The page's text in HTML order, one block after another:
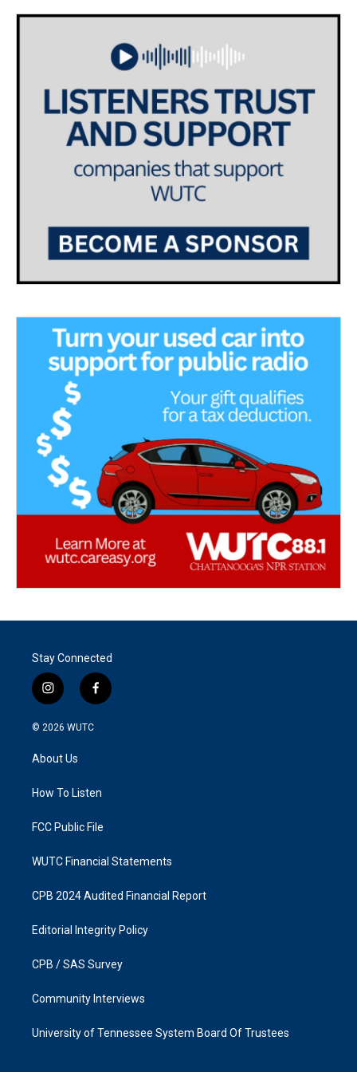
Stay Connected
i
n
s
g
a
f
a
k
© 2026 WUTC
About Us
How To Listen
FCC Public File
WUTC Financial Statements
CPB 2024 Audited Financial Report
Editorial Integrity Policy
CPB / SAS Survey
Community Interviews
University of Tennessee System Board Of Trustees